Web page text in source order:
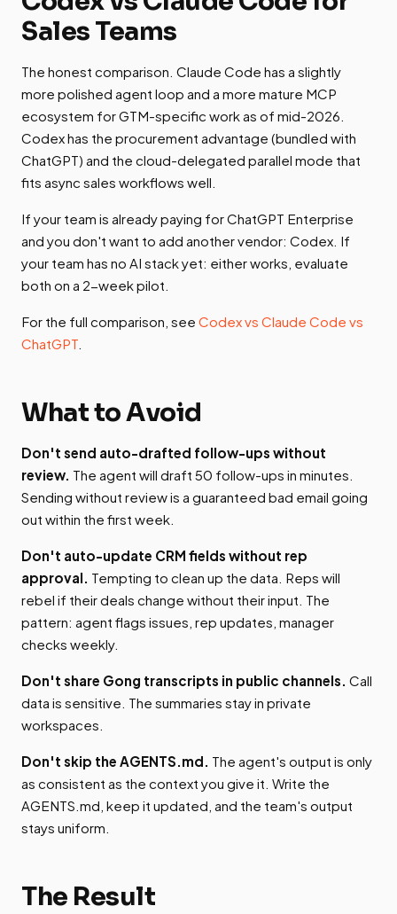
Sales Teams
The honest comparison. Claude Code has a slightly
more polished agent loop and a more mature MCP
ecosystem for GTM-specific work as of mid-2026.
Codex has the procurement advantage (bundled with
ChatGPT) and the cloud-delegated parallel mode that
fits async sales workflows well.
If your team is already paying for ChatGPT Enterprise
and you don't want to add another vendor: Codex. If
your team has no AI stack yet: either works, evaluate
both on a 2-week pilot.
For the full comparison, see Codex vs Claude Code vs
ChatGPT
What to Avoid
Don't send auto-drafted follow-ups without
review. The agent will draft 50 follow-ups in minutes.
Sending without review is a guaranteed bad email going
out within the first week.
Don't auto-update CRM fields without rep
approval. Tempting to clean up the data. Reps will
rebel if their deals change without their input. The
pattern: agent flags issues, rep updates, manager
checks weekly.
Don't share Gong transcripts in public channels. Call
data is sensitive. The summaries stay in private
workspaces.
Don't skip the AGENTS.md. The agent's output is only
as consistent as the context you give it. Write the
AGENTS.md, keep it updated, and the team's output
stays uniform.
The Result